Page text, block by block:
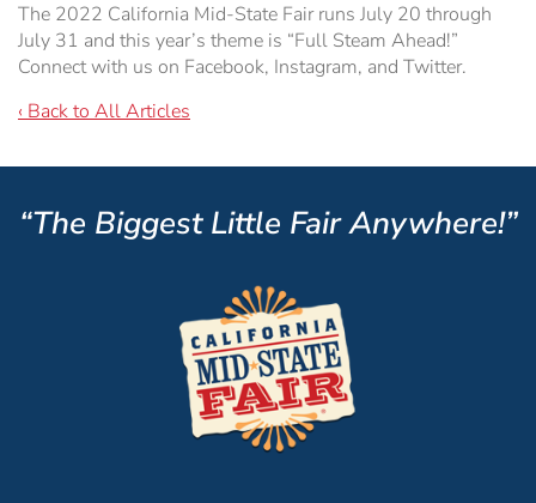
The 2022 California Mid-State Fair runs July 20 through
July 31 and this year’s theme is “Full Steam Ahead!”
Connect with us on Facebook, Instagram, and Twitter.
‹ Back to All Articles
“The Biggest Little Fair Anywhere!”